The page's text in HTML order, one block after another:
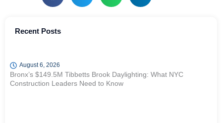
Recent Posts
August 6, 2026
Bronx’s $149.5M Tibbetts Brook Daylighting: What NYC
Construction Leaders Need to Know